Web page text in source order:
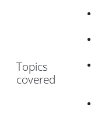
Topics
covered